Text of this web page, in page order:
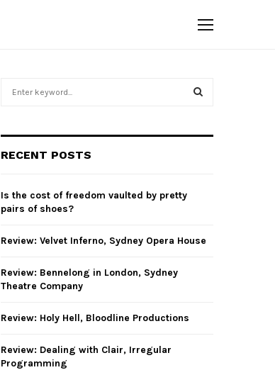
h
o
r
RECENT POSTS
Is the cost of freedom vaulted by pretty
pairs of shoes?
Review: Velvet Inferno, Sydney Opera House
Review: Bennelong in London, Sydney
Theatre Company
Review: Holy Hell, Bloodline Productions
Review: Dealing with Clair, Irregular
Programming